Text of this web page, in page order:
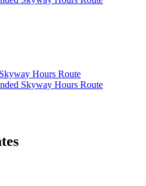
Hours Route
Skyway Hours Route